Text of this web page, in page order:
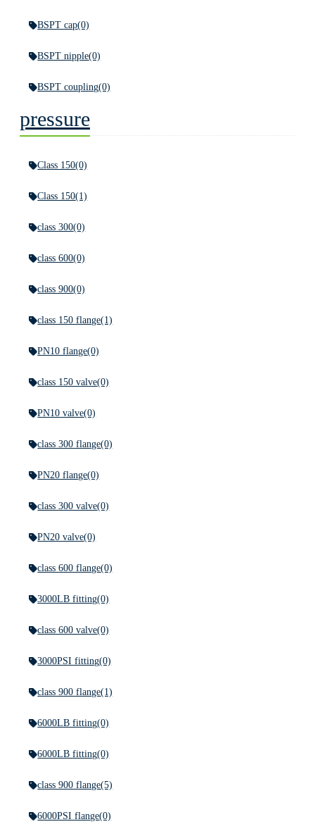
BSPT cap(0)
BSPT nipple(0)
BSPT coupling(0)
pressure
Class 150(0)
Class 150(1)
class 300(0)
class 600(0)
class 900(0)
class 150 flange(1)
PN10 flange(0)
class 150 valve(0)
PN10 valve(0)
class 300 flange(0)
PN20 flange(0)
class 300 valve(0)
PN20 valve(0)
class 600 flange(0)
3000LB fitting(0)
class 600 valve(0)
3000PSI fitting(0)
class 900 flange(1)
6000LB fitting(0)
6000LB fitting(0)
class 900 flange(5)
6000PSI flange(0)